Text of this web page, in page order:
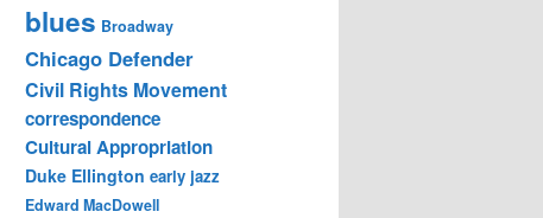
blues Broadway
Chicago Defender
Civil Rights Movement
correspondence
Cultural Appropriation
Duke Ellington early jazz
Edward MacDowell